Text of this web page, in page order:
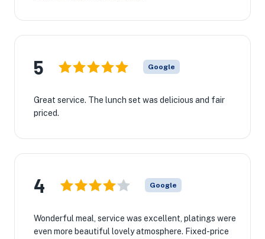
5 Google
Great service. The lunch set was delicious and fair
priced.
4 Google
Wonderful meal, service was excellent, platings were
even more beautiful lovely atmosphere. Fixed-price